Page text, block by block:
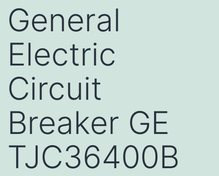
General
Electric
Circuit
Breaker GE
TJC36400B